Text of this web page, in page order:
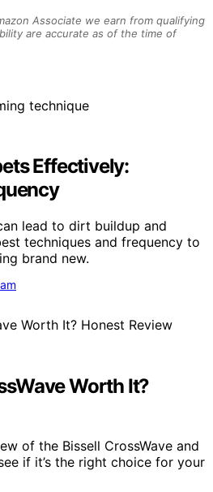
Associate we earn from qualifying
are accurate as of the time of
Effectively:
lead to dirt buildup and
techniques and frequency to
brand new.
Worth It?
of the Bissell CrossWave and
if it’s the right choice for your